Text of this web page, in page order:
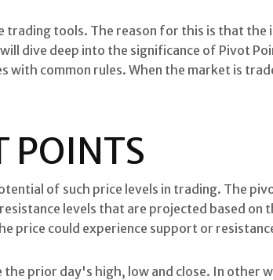
tools. The reason for this is that the
dive deep into the significance of Pivot
common rules. When the market is
POINTS
of such price levels in trading. The
levels that are projected based on
price could experience support or
prior day's high, low and close. In other